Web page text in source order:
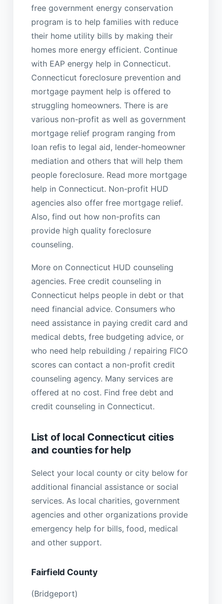
free government energy conservation
program is to help families with reduce
their home utility bills by making their
homes more energy efficient. Continue
with EAP energy help in Connecticut.
Connecticut foreclosure prevention and
mortgage payment help is offered to
struggling homeowners. There is are
various non-profit as well as government
mortgage relief program ranging from
loan refis to legal aid, lender-homeowner
mediation and others that will help them
people foreclosure. Read more mortgage
help in Connecticut. Non-profit HUD
agencies also offer free mortgage relief.
Also, find out how non-profits can
provide high quality foreclosure
counseling.
More on Connecticut HUD counseling
agencies. Free credit counseling in
Connecticut helps people in debt or that
need financial advice. Consumers who
need assistance in paying credit card and
medical debts, free budgeting advice, or
who need help rebuilding / repairing FICO
scores can contact a non-profit credit
counseling agency. Many services are
offered at no cost. Find free debt and
credit counseling in Connecticut.
List of local Connecticut cities
and counties for help
Select your local county or city below for
additional financial assistance or social
services. As local charities, government
agencies and other organizations provide
emergency help for bills, food, medical
and other support.
Fairfield County
(Bridgeport)